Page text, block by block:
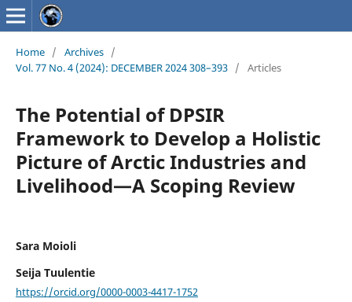
Home / Archives /
Vol. 77 No. 4 (2024): DECEMBER 2024 308–393 / Articles
The Potential of DPSIR
Framework to Develop a Holistic
Picture of Arctic Industries and
Livelihood—A Scoping Review
Sara Moioli
Seija Tuulentie
https://orcid.org/0000-0003-4417-1752